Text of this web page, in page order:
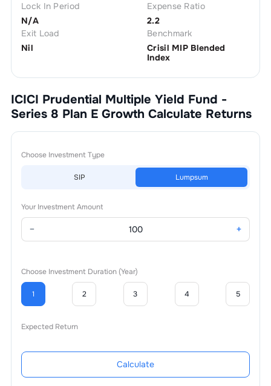
Lock In Period
N/A
Expense Ratio
2.2
Exit Load
Nil
Benchmark
Crisil MIP Blended
Index
ICICI Prudential Multiple Yield Fund -
Series 8 Plan E Growth Calculate Returns
Choose Investment Type
SIP Lumpsum
Your Investment Amount
− +
Choose Investment Duration (Year)
1 2 3 4 5
Expected Return
Calculate